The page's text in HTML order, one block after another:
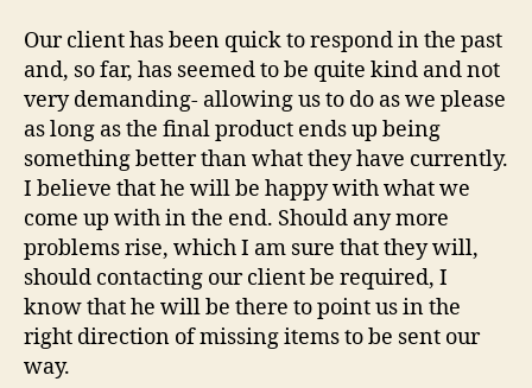
Our client has been quick to respond in the past
and, so far, has seemed to be quite kind and not
very demanding- allowing us to do as we please
as long as the final product ends up being
something better than what they have currently.
I believe that he will be happy with what we
come up with in the end. Should any more
problems rise, which I am sure that they will,
should contacting our client be required, I
know that he will be there to point us in the
right direction of missing items to be sent our
way.